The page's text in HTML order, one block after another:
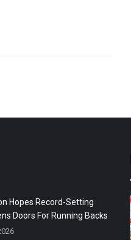
Hopes Record-Setting
Doors For Running Backs